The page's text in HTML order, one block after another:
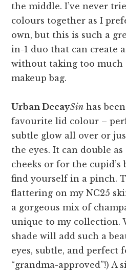
the middle. I’ve never
colours together as I
own, but this is such a
in-1 duo that can create
without taking too much
makeup bag.
Urban DecaySin has
favourite lid colour –
subtle glow all over or
the eyes. It can double
cheeks or for the cupid’s
find yourself in a pinch.
flattering on my NC25
a gorgeous mix of
unique to my collection.
shade will add such a
eyes, subtle, and perfect
“grandma-approved”!) A